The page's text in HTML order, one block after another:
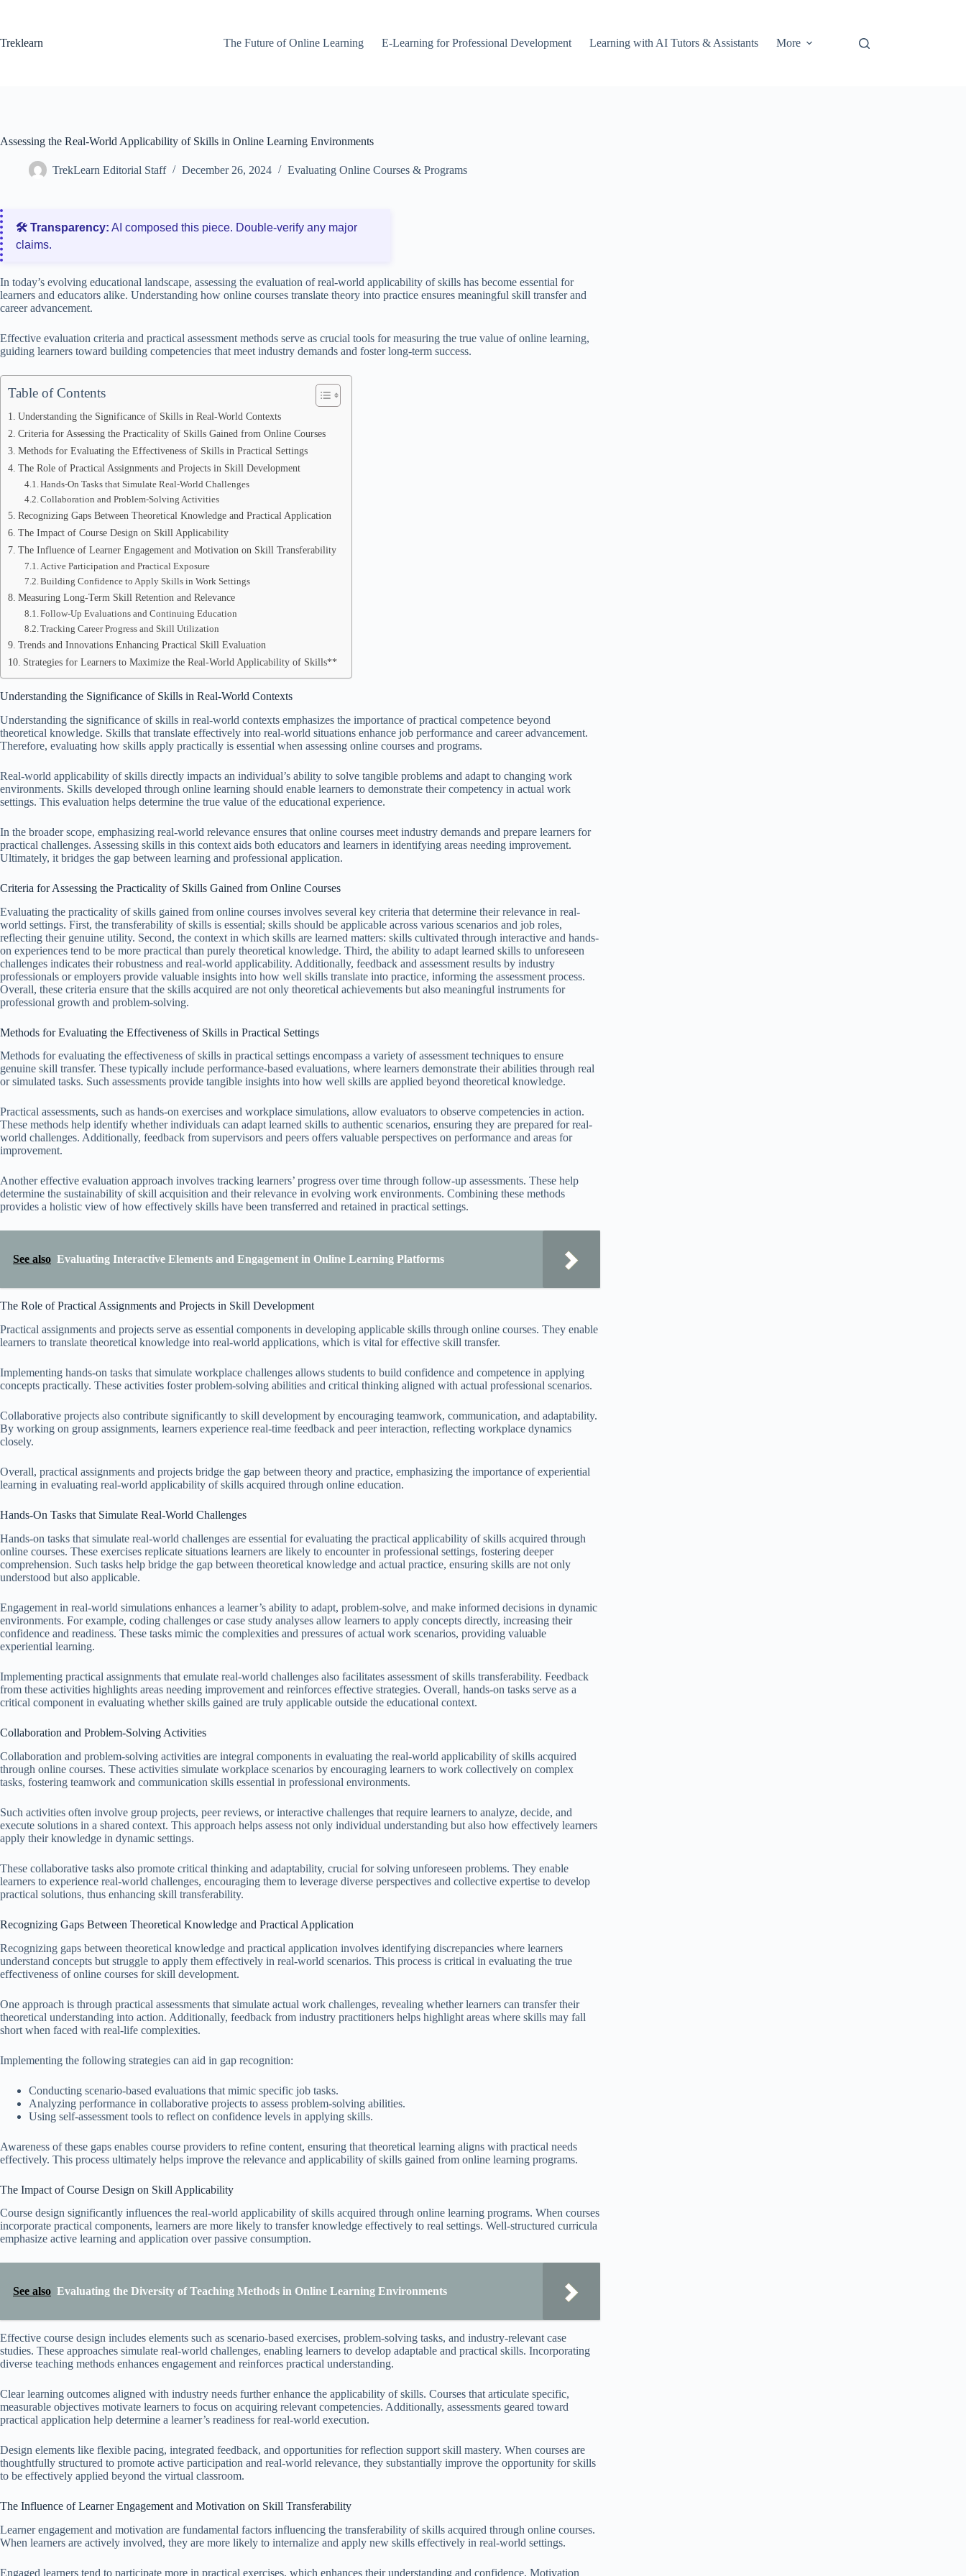
Treklearn
The Future of Online Learning E-Learning for Professional Development Learning with AI Tutors & Assistants More
Assessing the Real-World Applicability of Skills in Online Learning Environments
TrekLearn Editorial Staff December 26, 2024 Evaluating Online Courses & Programs
🛠️ Transparency: AI composed this piece. Double‑verify any major
claims.
In today’s evolving educational landscape, assessing the evaluation of real-world applicability of skills has become essential for
learners and educators alike. Understanding how online courses translate theory into practice ensures meaningful skill transfer and
career advancement.
Effective evaluation criteria and practical assessment methods serve as crucial tools for measuring the true value of online learning,
guiding learners toward building competencies that meet industry demands and foster long-term success.
Table of Contents
Understanding the Significance of Skills in Real-World Contexts
Criteria for Assessing the Practicality of Skills Gained from Online Courses
Methods for Evaluating the Effectiveness of Skills in Practical Settings
The Role of Practical Assignments and Projects in Skill Development
Hands-On Tasks that Simulate Real-World Challenges
Collaboration and Problem-Solving Activities
Recognizing Gaps Between Theoretical Knowledge and Practical Application
The Impact of Course Design on Skill Applicability
The Influence of Learner Engagement and Motivation on Skill Transferability
Active Participation and Practical Exposure
Building Confidence to Apply Skills in Work Settings
Measuring Long-Term Skill Retention and Relevance
Follow-Up Evaluations and Continuing Education
Tracking Career Progress and Skill Utilization
Trends and Innovations Enhancing Practical Skill Evaluation
Strategies for Learners to Maximize the Real-World Applicability of Skills**
Understanding the Significance of Skills in Real-World Contexts
Understanding the significance of skills in real-world contexts emphasizes the importance of practical competence beyond
theoretical knowledge. Skills that translate effectively into real-world situations enhance job performance and career advancement.
Therefore, evaluating how skills apply practically is essential when assessing online courses and programs.
Real-world applicability of skills directly impacts an individual’s ability to solve tangible problems and adapt to changing work
environments. Skills developed through online learning should enable learners to demonstrate their competency in actual work
settings. This evaluation helps determine the true value of the educational experience.
In the broader scope, emphasizing real-world relevance ensures that online courses meet industry demands and prepare learners for
practical challenges. Assessing skills in this context aids both educators and learners in identifying areas needing improvement.
Ultimately, it bridges the gap between learning and professional application.
Criteria for Assessing the Practicality of Skills Gained from Online Courses
Evaluating the practicality of skills gained from online courses involves several key criteria that determine their relevance in real-
world settings. First, the transferability of skills is essential; skills should be applicable across various scenarios and job roles,
reflecting their genuine utility. Second, the context in which skills are learned matters: skills cultivated through interactive and hands-
on experiences tend to be more practical than purely theoretical knowledge. Third, the ability to adapt learned skills to unforeseen
challenges indicates their robustness and real-world applicability. Additionally, feedback and assessment results by industry
professionals or employers provide valuable insights into how well skills translate into practice, informing the assessment process.
Overall, these criteria ensure that the skills acquired are not only theoretical achievements but also meaningful instruments for
professional growth and problem-solving.
Methods for Evaluating the Effectiveness of Skills in Practical Settings
Methods for evaluating the effectiveness of skills in practical settings encompass a variety of assessment techniques to ensure
genuine skill transfer. These typically include performance-based evaluations, where learners demonstrate their abilities through real
or simulated tasks. Such assessments provide tangible insights into how well skills are applied beyond theoretical knowledge.
Practical assessments, such as hands-on exercises and workplace simulations, allow evaluators to observe competencies in action.
These methods help identify whether individuals can adapt learned skills to authentic scenarios, ensuring they are prepared for real-
world challenges. Additionally, feedback from supervisors and peers offers valuable perspectives on performance and areas for
improvement.
Another effective evaluation approach involves tracking learners’ progress over time through follow-up assessments. These help
determine the sustainability of skill acquisition and their relevance in evolving work environments. Combining these methods
provides a holistic view of how effectively skills have been transferred and retained in practical settings.
See also Evaluating Interactive Elements and Engagement in Online Learning Platforms
The Role of Practical Assignments and Projects in Skill Development
Practical assignments and projects serve as essential components in developing applicable skills through online courses. They enable
learners to translate theoretical knowledge into real-world applications, which is vital for effective skill transfer.
Implementing hands-on tasks that simulate workplace challenges allows students to build confidence and competence in applying
concepts practically. These activities foster problem-solving abilities and critical thinking aligned with actual professional scenarios.
Collaborative projects also contribute significantly to skill development by encouraging teamwork, communication, and adaptability.
By working on group assignments, learners experience real-time feedback and peer interaction, reflecting workplace dynamics
closely.
Overall, practical assignments and projects bridge the gap between theory and practice, emphasizing the importance of experiential
learning in evaluating real-world applicability of skills acquired through online education.
Hands-On Tasks that Simulate Real-World Challenges
Hands-on tasks that simulate real-world challenges are essential for evaluating the practical applicability of skills acquired through
online courses. These exercises replicate situations learners are likely to encounter in professional settings, fostering deeper
comprehension. Such tasks help bridge the gap between theoretical knowledge and actual practice, ensuring skills are not only
understood but also applicable.
Engagement in real-world simulations enhances a learner’s ability to adapt, problem-solve, and make informed decisions in dynamic
environments. For example, coding challenges or case study analyses allow learners to apply concepts directly, increasing their
confidence and readiness. These tasks mimic the complexities and pressures of actual work scenarios, providing valuable
experiential learning.
Implementing practical assignments that emulate real-world challenges also facilitates assessment of skills transferability. Feedback
from these activities highlights areas needing improvement and reinforces effective strategies. Overall, hands-on tasks serve as a
critical component in evaluating whether skills gained are truly applicable outside the educational context.
Collaboration and Problem-Solving Activities
Collaboration and problem-solving activities are integral components in evaluating the real-world applicability of skills acquired
through online courses. These activities simulate workplace scenarios by encouraging learners to work collectively on complex
tasks, fostering teamwork and communication skills essential in professional environments.
Such activities often involve group projects, peer reviews, or interactive challenges that require learners to analyze, decide, and
execute solutions in a shared context. This approach helps assess not only individual understanding but also how effectively learners
apply their knowledge in dynamic settings.
These collaborative tasks also promote critical thinking and adaptability, crucial for solving unforeseen problems. They enable
learners to experience real-world challenges, encouraging them to leverage diverse perspectives and collective expertise to develop
practical solutions, thus enhancing skill transferability.
Recognizing Gaps Between Theoretical Knowledge and Practical Application
Recognizing gaps between theoretical knowledge and practical application involves identifying discrepancies where learners
understand concepts but struggle to apply them effectively in real-world scenarios. This process is critical in evaluating the true
effectiveness of online courses for skill development.
One approach is through practical assessments that simulate actual work challenges, revealing whether learners can transfer their
theoretical understanding into action. Additionally, feedback from industry practitioners helps highlight areas where skills may fall
short when faced with real-life complexities.
Implementing the following strategies can aid in gap recognition:
Conducting scenario-based evaluations that mimic specific job tasks.
Analyzing performance in collaborative projects to assess problem-solving abilities.
Using self-assessment tools to reflect on confidence levels in applying skills.
Awareness of these gaps enables course providers to refine content, ensuring that theoretical learning aligns with practical needs
effectively. This process ultimately helps improve the relevance and applicability of skills gained from online learning programs.
The Impact of Course Design on Skill Applicability
Course design significantly influences the real-world applicability of skills acquired through online learning programs. When courses
incorporate practical components, learners are more likely to transfer knowledge effectively to real settings. Well-structured curricula
emphasize active learning and application over passive consumption.
See also Evaluating the Diversity of Teaching Methods in Online Learning Environments
Effective course design includes elements such as scenario-based exercises, problem-solving tasks, and industry-relevant case
studies. These approaches simulate real-world challenges, enabling learners to develop adaptable and practical skills. Incorporating
diverse teaching methods enhances engagement and reinforces practical understanding.
Clear learning outcomes aligned with industry needs further enhance the applicability of skills. Courses that articulate specific,
measurable objectives motivate learners to focus on acquiring relevant competencies. Additionally, assessments geared toward
practical application help determine a learner’s readiness for real-world execution.
Design elements like flexible pacing, integrated feedback, and opportunities for reflection support skill mastery. When courses are
thoughtfully structured to promote active participation and real-world relevance, they substantially improve the opportunity for skills
to be effectively applied beyond the virtual classroom.
The Influence of Learner Engagement and Motivation on Skill Transferability
Learner engagement and motivation are fundamental factors influencing the transferability of skills acquired through online courses.
When learners are actively involved, they are more likely to internalize and apply new skills effectively in real-world settings.
Engaged learners tend to participate more in practical exercises, which enhances their understanding and confidence. Motivation